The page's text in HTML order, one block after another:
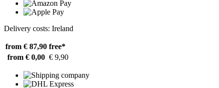
Delivery costs: Ireland
from € 87,90 free*
from € 0,00 € 9,90